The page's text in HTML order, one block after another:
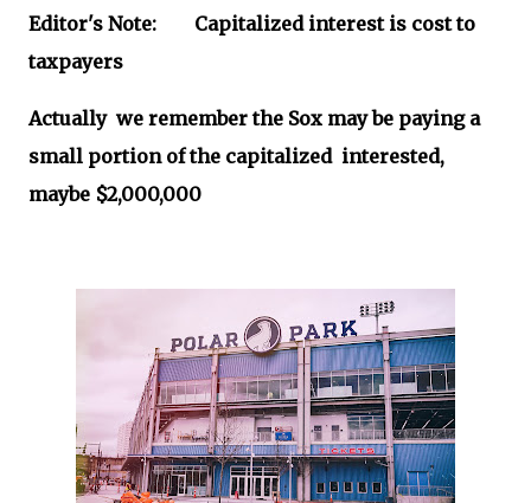
Editor's Note: Capitalized interest is cost to
taxpayers
Actually we remember the Sox may be paying a
small portion of the capitalized interested,
maybe $2,000,000